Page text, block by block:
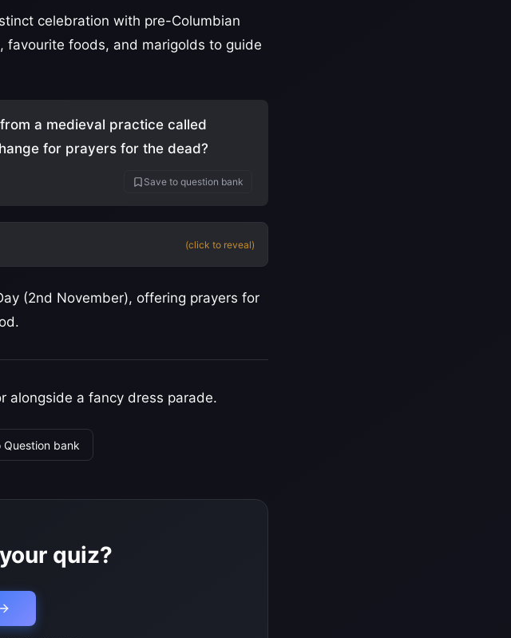
celebration with pre-Columbian
foods, and marigolds to guide
a medieval practice called
for prayers for the dead?
Save to question bank
(click to reveal)
(2nd November), offering prayers for
alongside a fancy dress parade.
Question bank
quiz?